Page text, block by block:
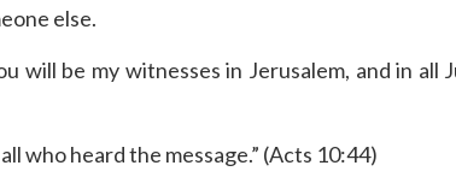
else.
be my witnesses in Jerusalem, and in all
who heard the message.” (Acts 10:44)